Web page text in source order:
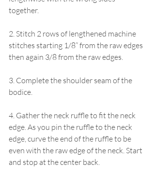
together.
2. Stitch 2 rows of lengthened machine
stitches starting 1/8” from the raw edges
then again 3/8 from the raw edges.
3. Complete the shoulder seam of the
bodice.
4. Gather the neck ruffle to fit the neck
edge. As you pin the ruffle to the neck
edge, curve the end of the ruffle to be
even with the raw edge of the neck. Start
and stop at the center back.